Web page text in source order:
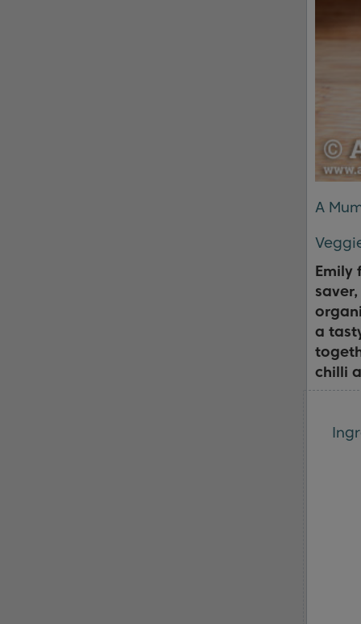
A
Emily
a
chilli